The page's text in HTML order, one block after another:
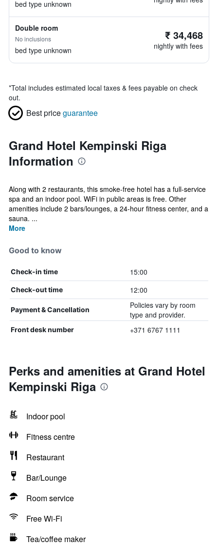
bed type unknown
Double room
No inclusions
bed type unknown
₹ 34,468
nightly with fees
*Total includes estimated local taxes & fees payable on check
out.
Best priceguarantee
Grand Hotel Kempinski Riga
Information
Along with 2 restaurants, this smoke-free hotel has a full-service
spa and an indoor pool. WiFi in public areas is free. Other
amenities include 2 bars/lounges, a 24-hour fitness center, and a
sauna. ...
More
Good to know
Check-in time 15:00
Check-out time 12:00
Payment & Cancellation
Policies vary by room
type and provider.
Front desk number +371 6767 1111
Perks and amenities at Grand Hotel
Kempinski Riga
Indoor pool
Fitness centre
Restaurant
Bar/Lounge
Room service
Free Wi-Fi
Tea/coffee maker